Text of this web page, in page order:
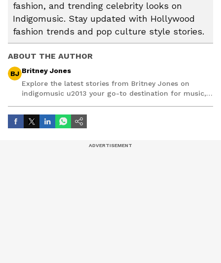
fashion, and trending celebrity looks on
Indigomusic. Stay updated with Hollywood
fashion trends and pop culture style stories.
ABOUT THE AUTHOR
BJ Britney Jones
Explore the latest stories from Britney Jones on
indigomusic u2013 your go-to destination for music,